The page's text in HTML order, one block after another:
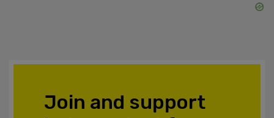
Join and support